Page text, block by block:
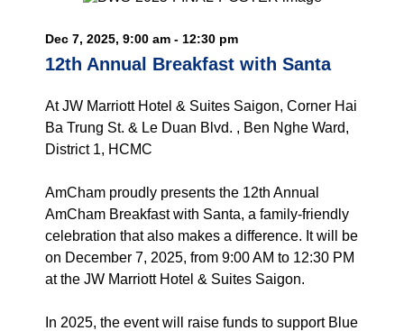
Dec 7, 2025, 9:00 am - 12:30 pm
12th Annual Breakfast with Santa
At JW Marriott Hotel & Suites Saigon, Corner Hai
Ba Trung St. & Le Duan Blvd. , Ben Nghe Ward,
District 1, HCMC
AmCham proudly presents the 12th Annual
AmCham Breakfast with Santa, a family-friendly
celebration that also makes a difference. It will be
on December 7, 2025, from 9:00 AM to 12:30 PM
at the JW Marriott Hotel & Suites Saigon.
In 2025, the event will raise funds to support Blue